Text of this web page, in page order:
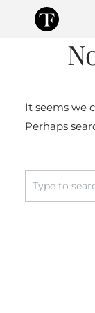
It seems we
Perhaps
Search
for: